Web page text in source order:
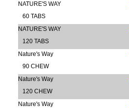
NATURE'S WAY
60 TABS
NATURE'S WAY
120 TABS
Nature's Way
90 CHEW
Nature's Way
120 CHEW
Nature's Way